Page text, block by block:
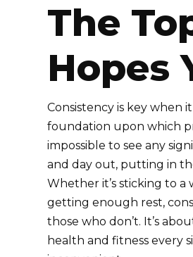
The
Hopes
Consistency is key when
foundation upon which
impossible to see any
and day out, putting in
Whether it’s sticking to
getting enough rest,
those who don’t. It’s
health and fitness every